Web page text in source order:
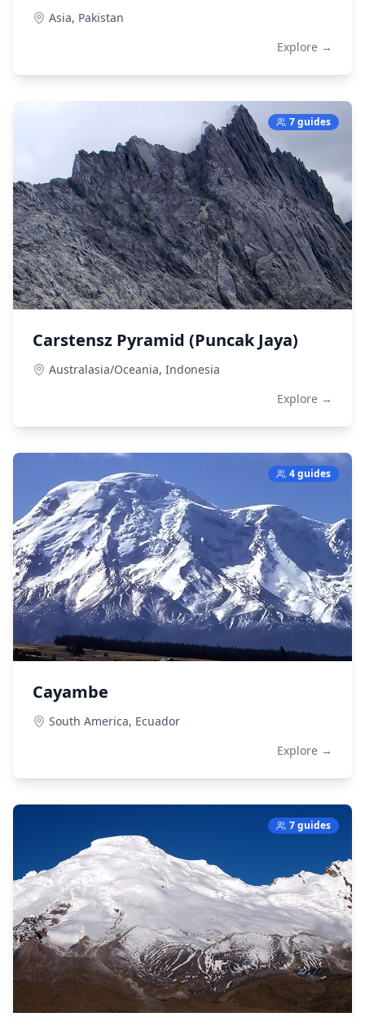
Asia, Pakistan
Explore →
7 guides
Carstensz Pyramid (Puncak Jaya)
Australasia/Oceania, Indonesia
Explore →
4 guides
Cayambe
South America, Ecuador
Explore →
7 guides